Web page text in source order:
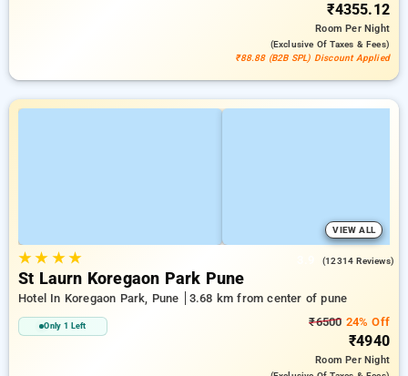
₹4355.12
RoomPer Night
(exclusive Of Taxes & Fees)
₹88.88 (B2B SPL) Discount Applied
VIEW ALL
★★ ★★ (12314 Reviews)
St Laurn Koregaon Park Pune
Hotel In Koregaon Park, Pune 3.68 km from center of pune
Only 1 Left ₹6500 24% Off
₹4940
RoomPer Night